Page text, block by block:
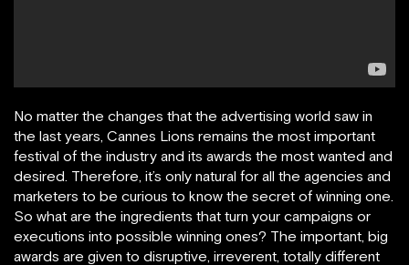
No matter the changes that the advertising world saw in
the last years, Cannes Lions remains the most important
festival of the industry and its awards the most wanted and
desired. Therefore, it’s only natural for all the agencies and
marketers to be curious to know the secret of winning one.
So what are the ingredients that turn your campaigns or
executions into possible winning ones? The important, big
awards are given to disruptive, irreverent, totally different